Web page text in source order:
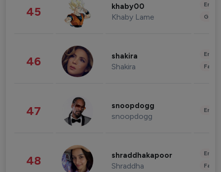
45 khaby00
Khaby Lame
46 shakira
Shakira
47 snoopdogg
snoopdogg
48 shraddhakapoor
Shraddha